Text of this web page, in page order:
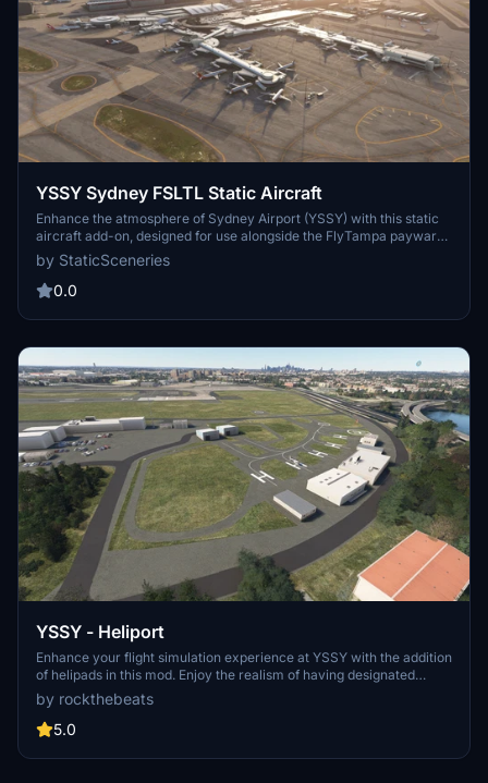
YSSY Sydney FSLTL Static Aircraft
Enhance the atmosphere of Sydney Airport (YSSY) with this static
aircraft add-on, designed for use alongside the FlyTampa payware
scenery. Utilizing FSLTL models, this enhancement provides a more
vibrant airport environment without the need for the FSLTL Injector,
ensuring zero FPS impact. Please note that in-sim traffic must be
placement of static aircraft.
by StaticSceneries
0.0
YSSY - Heliport
Enhance your flight simulation experience at YSSY with the addition
of helipads in this mod. Enjoy the realism of having designated
helicopter starting points now available in Microsoft Flight
Simulator.
by rockthebeats
5.0